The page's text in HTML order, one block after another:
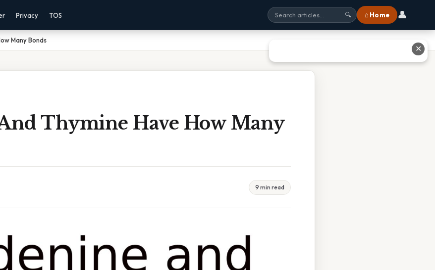
Privacy TOS 🔍 ⌂ Home 👤
Many Bonds
Thymine Have How Many
9 min read
✕